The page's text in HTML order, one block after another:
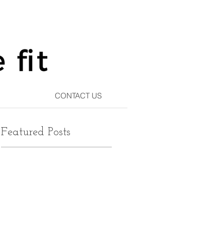
CONTACT US
Featured Posts